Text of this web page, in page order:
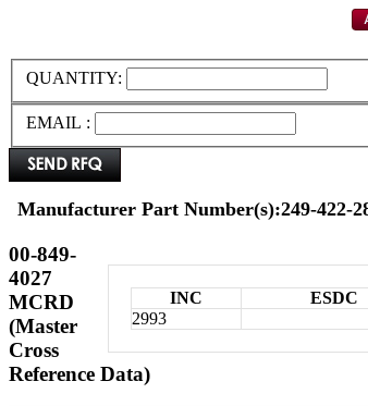
QUANTITY:
EMAIL :
Manufacturer Part Number(s):249-422-
INC ESDC
2993
00-849-
4027
MCRD
(Master
Cross
Reference Data)